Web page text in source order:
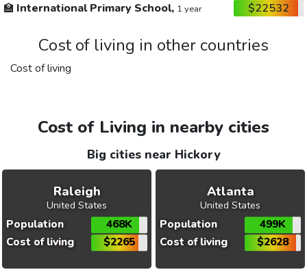
🏫 International Primary School, 1 year $22532
Cost of living in other countries
Cost of living
Cost of Living in nearby cities
Big cities near Hickory
Raleigh
United States
Population
468K
Cost of living
$2265
Atlanta
United States
Population
499K
Cost of living
$2628